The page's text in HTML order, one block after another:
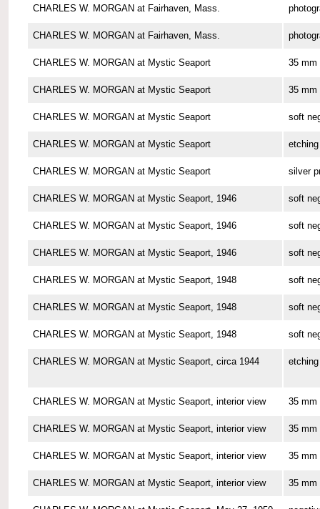
CHARLES W. MORGAN at Fairhaven, Mass.
CHARLES W. MORGAN at Fairhaven, Mass.
CHARLES W. MORGAN at Mystic Seaport 35 mm
CHARLES W. MORGAN at Mystic Seaport 35 mm
CHARLES W. MORGAN at Mystic Seaport soft
CHARLES W. MORGAN at Mystic Seaport etching
CHARLES W. MORGAN at Mystic Seaport silver
CHARLES W. MORGAN at Mystic Seaport, 1946 soft
CHARLES W. MORGAN at Mystic Seaport, 1946 soft
CHARLES W. MORGAN at Mystic Seaport, 1946 soft
CHARLES W. MORGAN at Mystic Seaport, 1948 soft
CHARLES W. MORGAN at Mystic Seaport, 1948 soft
CHARLES W. MORGAN at Mystic Seaport, 1948 soft
CHARLES W. MORGAN at Mystic Seaport, circa 1944 etching
CHARLES W. MORGAN at Mystic Seaport, interior view 35 mm
CHARLES W. MORGAN at Mystic Seaport, interior view 35 mm
CHARLES W. MORGAN at Mystic Seaport, interior view 35 mm
CHARLES W. MORGAN at Mystic Seaport, interior view 35 mm